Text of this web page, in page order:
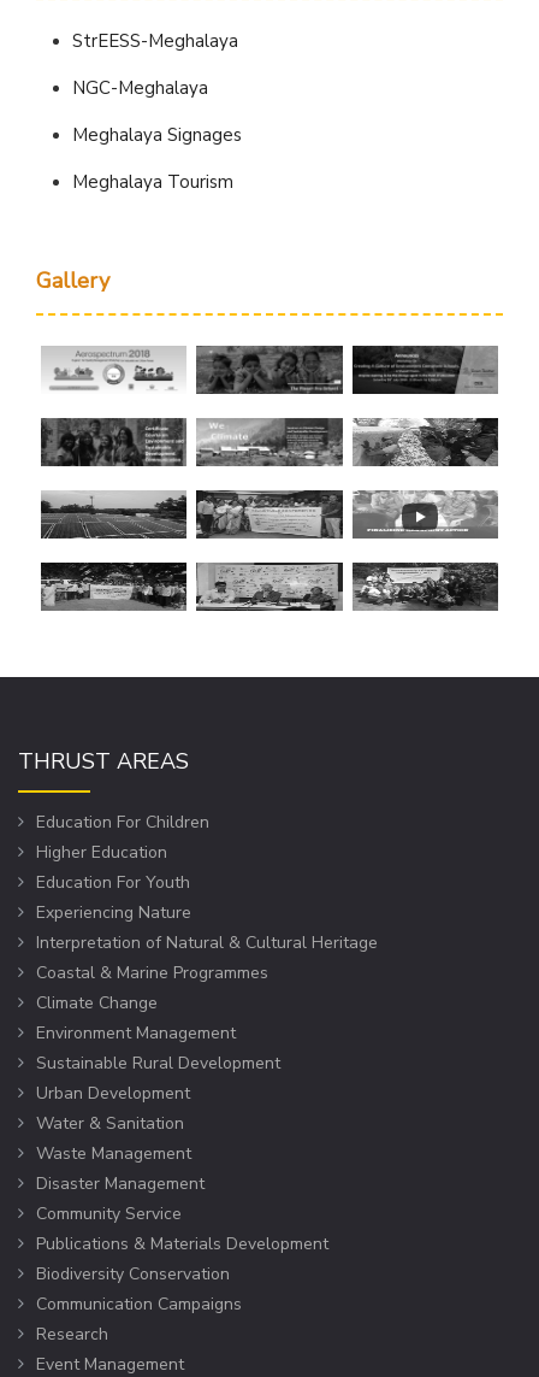
StrEESS-Meghalaya
NGC-Meghalaya
Meghalaya Signages
Meghalaya Tourism
Gallery
THRUST AREAS
Education For Children
Higher Education
Education For Youth
Experiencing Nature
Interpretation of Natural & Cultural Heritage
Coastal & Marine Programmes
Climate Change
Environment Management
Sustainable Rural Development
Urban Development
Water & Sanitation
Waste Management
Disaster Management
Community Service
Publications & Materials Development
Biodiversity Conservation
Communication Campaigns
Research
Event Management